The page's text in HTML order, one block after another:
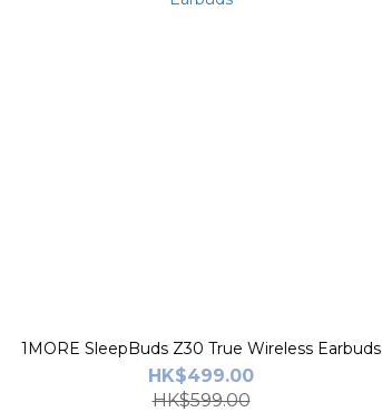
1MORE SleepBuds Z30 True Wireless Earbuds
HK$499.00
HK$599.00